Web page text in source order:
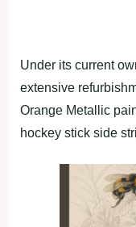
Under its current
extensive
Orange Metallic
hockey stick side